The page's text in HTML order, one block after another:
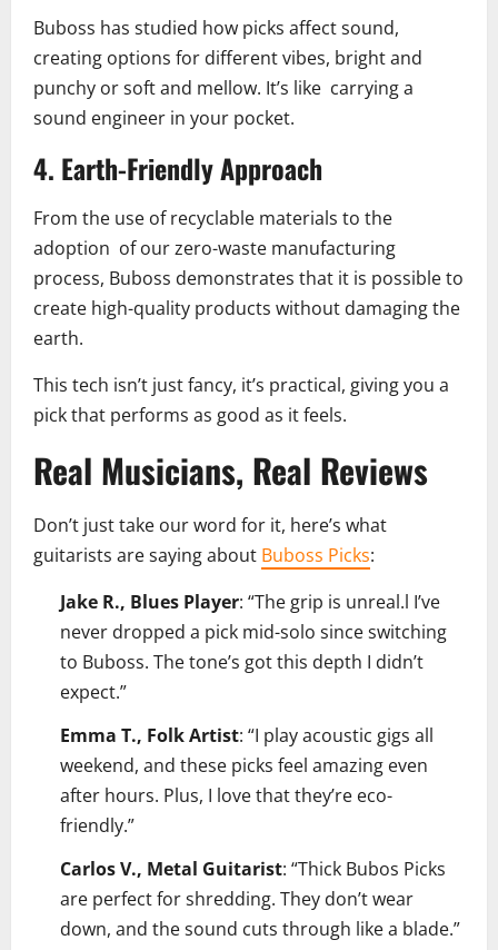
Buboss has studied how picks affect sound,
creating options for different vibes, bright and
punchy or soft and mellow. It’s like carrying a
sound engineer in your pocket.
4. Earth-Friendly Approach
From the use of recyclable materials to the
adoption of our zero-waste manufacturing
process, Buboss demonstrates that it is possible to
create high-quality products without damaging the
earth.
This tech isn’t just fancy, it’s practical, giving you a
pick that performs as good as it feels.
Real Musicians, Real Reviews
Don’t just take our word for it, here’s what
guitarists are saying about Buboss Picks:
Jake R., Blues Player: “The grip is unreal.l I’ve
never dropped a pick mid-solo since switching
to Buboss. The tone’s got this depth I didn’t
expect.”
Emma T., Folk Artist: “I play acoustic gigs all
weekend, and these picks feel amazing even
after hours. Plus, I love that they’re eco-
friendly.”
Carlos V., Metal Guitarist: “Thick Bubos Picks
are perfect for shredding. They don’t wear
down, and the sound cuts through like a blade.”